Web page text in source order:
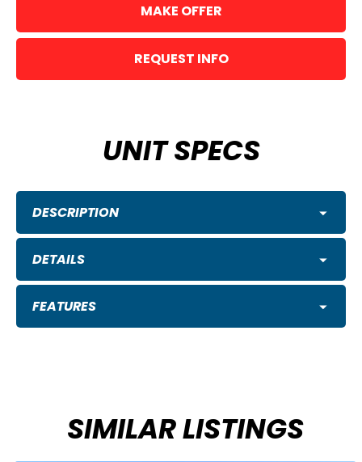
MAKE OFFER
REQUEST INFO
UNIT SPECS
DESCRIPTION
DETAILS
FEATURES
SIMILAR LISTINGS